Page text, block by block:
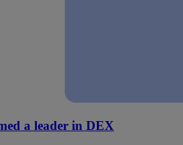
a leader in DEX